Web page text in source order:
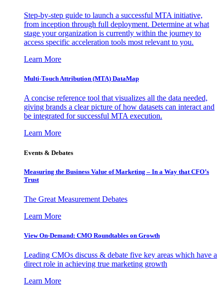
Step-by-step guide to launch a successful MTA initiative,
from inception through full deployment. Determine at what
stage your organization is currently within the journey to
access specific acceleration tools most relevant to you.
Learn More
Multi-Touch Attribution (MTA) DataMap
A concise reference tool that visualizes all the data needed,
giving brands a clear picture of how datasets can interact and
be integrated for successful MTA execution.
Learn More
Events & Debates
Measuring the Business Value of Marketing – In a Way that CFO’s
Trust
The Great Measurement Debates
Learn More
View On-Demand: CMO Roundtables on Growth
Leading CMOs discuss & debate five key areas which have a
direct role in achieving true marketing growth
Learn More